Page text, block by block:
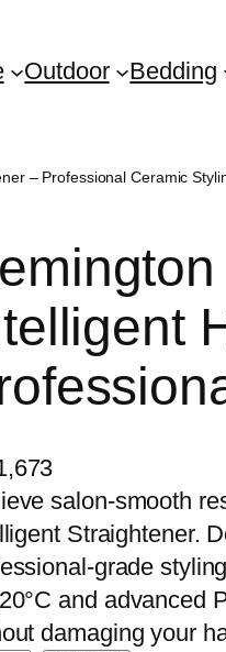
Outdoor Bedding
– Professional Ceramic
salon-smooth
Straightener.
grade
and advanced
damaging your